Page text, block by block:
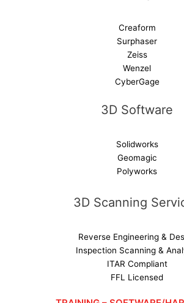
Creaform
Surphaser
Zeiss
Wenzel
CyberGage
3D Software
Solidworks
Geomagic
Polyworks
3D Scanning
Reverse Engineering &
Inspection Scanning &
ITAR Compliant
FFL Licensed